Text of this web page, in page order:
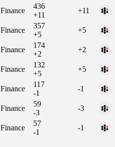
Finance
436
+11
+11
Finance
357
+5
+5
Finance
174
+2
+2
Finance
132
+5
+5
Finance
117
-1
-1
Finance
59
-3
-3
Finance
57
-1
-1